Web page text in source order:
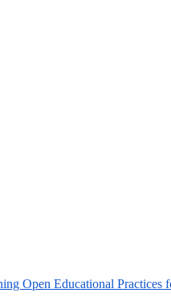
Open Educational Practices